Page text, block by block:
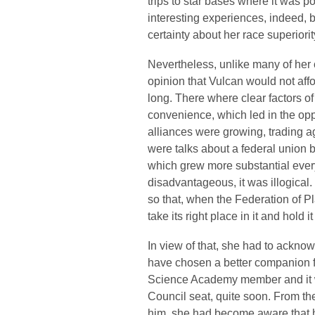
interesting experiences, indeed,
certainty about her race
Nevertheless, unlike many of her
opinion that Vulcan would not
long. There where clear factors
convenience, which led in the
alliances were growing, trading
were talks about a federal union
which grew more substantial
disadvantageous, it was
so that, when the Federation of
take its right place in it and hold
In view of that, she had to
have chosen a better
Science Academy member and
Council seat, quite soon. From